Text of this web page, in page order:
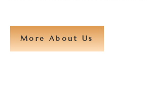
More About Us